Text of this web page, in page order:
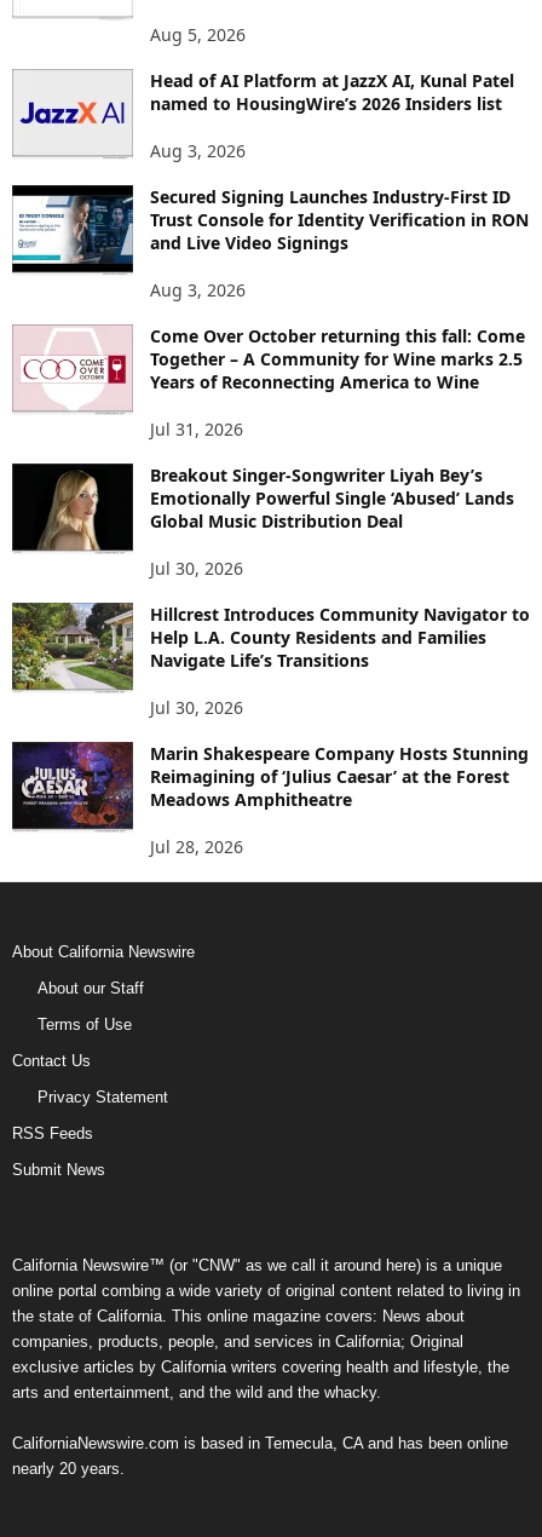
S
Aug 5, 2026
Head of AI Platform at JazzX AI, Kunal Patel
named to HousingWire’s 2026 Insiders list
Aug 3, 2026
Secured Signing Launches Industry-First ID
Trust Console for Identity Verification in RON
and Live Video Signings
Aug 3, 2026
Come Over October returning this fall: Come
Together – A Community for Wine marks 2.5
Years of Reconnecting America to Wine
Jul 31, 2026
Breakout Singer-Songwriter Liyah Bey’s
Emotionally Powerful Single ‘Abused’ Lands
Global Music Distribution Deal
Jul 30, 2026
Hillcrest Introduces Community Navigator to
Help L.A. County Residents and Families
Navigate Life’s Transitions
Jul 30, 2026
Marin Shakespeare Company Hosts Stunning
Reimagining of ‘Julius Caesar’ at the Forest
Meadows Amphitheatre
Jul 28, 2026
About California Newswire
About our Staff
Terms of Use
Contact Us
Privacy Statement
RSS Feeds
Submit News
California Newswire™ (or "CNW" as we call it around here) is a unique
online portal combing a wide variety of original content related to living in
the state of California. This online magazine covers: News about
companies, products, people, and services in California; Original
exclusive articles by California writers covering health and lifestyle, the
arts and entertainment, and the wild and the whacky.
CaliforniaNewswire.com is based in Temecula, CA and has been online
nearly 20 years.